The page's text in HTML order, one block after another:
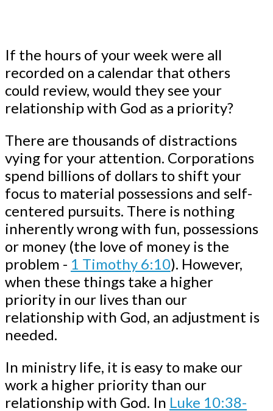
If the hours of your week were all
recorded on a calendar that others
could review, would they see your
relationship with God as a priority?
There are thousands of distractions
vying for your attention. Corporations
spend billions of dollars to shift your
focus to material possessions and self-
centered pursuits. There is nothing
inherently wrong with fun, possessions
or money (the love of money is the
problem - 1 Timothy 6:10). However,
when these things take a higher
priority in our lives than our
relationship with God, an adjustment is
needed.
In ministry life, it is easy to make our
work a higher priority than our
relationship with God. In Luke 10:38-